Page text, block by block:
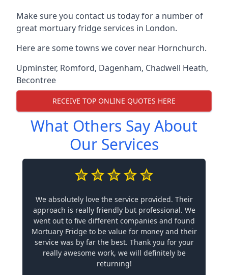
Make sure you contact us today for a number of
great mortuary fridge services in London.
Here are some towns we cover near Hornchurch.
Upminster, Romford, Dagenham, Chadwell Heath,
Becontree
RECEIVE TOP ONLINE QUOTES HERE
What Others Say About
Our Services
We absolutely love the service provided. Their
approach is really friendly but professional. We
went out to five different companies and found
Mortuary Fridge to be value for money and their
service was by far the best. Thank you for your
really awesome work, we will definitely be
returning!